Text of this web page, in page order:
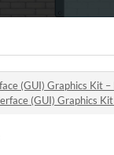
(GUI) Graphics Kit –
(GUI) Graphics